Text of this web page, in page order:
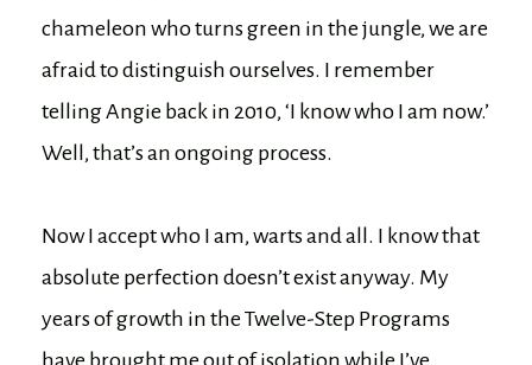
chameleon who turns green in the jungle, we are
afraid to distinguish ourselves. I remember
telling Angie back in 2010, ‘I know who I am now.’
Well, that’s an ongoing process.
Now I accept who I am, warts and all. I know that
absolute perfection doesn’t exist anyway. My
years of growth in the Twelve-Step Programs
have brought me out of isolation while I’ve